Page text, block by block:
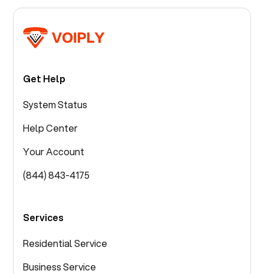
Get Help
System Status
Help Center
Your Account
(844) 843-4175
Services
Residential Service
Business Service